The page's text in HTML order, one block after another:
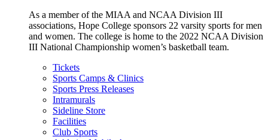
As a member of the MIAA and NCAA Division III
associations, Hope College sponsors 22 varsity sports for men
and women. The college is home to the 2022 NCAA Division
III National Championship women’s basketball team.
Tickets
Sports Camps & Clinics
Sports Press Releases
Intramurals
Sideline Store
Facilities
Club Sports